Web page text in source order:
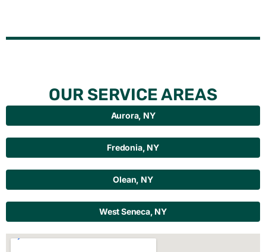
OUR SERVICE AREAS
Aurora, NY
Fredonia, NY
Olean, NY
West Seneca, NY